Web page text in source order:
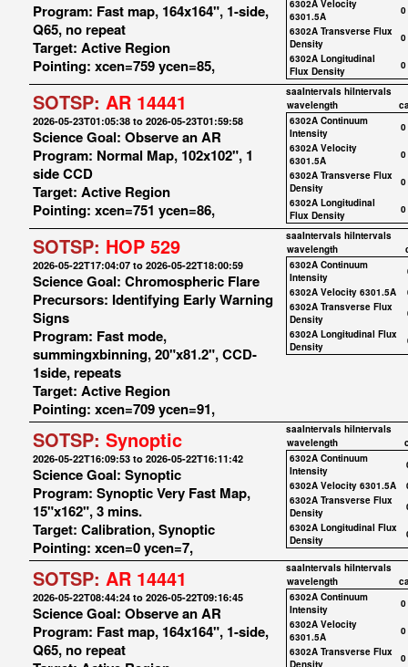
Program: Fast map, 164x164", 1-side,
Q65, no repeat
Target: Active Region
Pointing: xcen=759 ycen=85,
6302A Velocity
6301.5A
0
6302A Transverse Flux
Density
0
6302A Longitudinal
Flux Density
0
SOTSP: AR 14441
2026-05-23T01:05:38 to 2026-05-23T01:59:58
Science Goal: Observe an AR
Program: Normal Map, 102x102", 1
side CCD
Target: Active Region
Pointing: xcen=751 ycen=86,
saaIntervals hiIntervals
wavelength
6302A Continuum
Intensity
0
6302A Velocity
6301.5A
0
6302A Transverse Flux
Density
0
6302A Longitudinal
Flux Density
0
SOTSP: HOP 529
2026-05-22T17:04:07 to 2026-05-22T18:00:59
Science Goal: Chromospheric Flare
Precursors: Identifying Early Warning
Signs
Program: Fast mode,
summingxbinning, 20"x81.2", CCD-
1side, repeats
Target: Active Region
Pointing: xcen=709 ycen=91,
saaIntervals hiIntervals
wavelength
6302A Continuum
Intensity
6302A Velocity 6301.5A
6302A Transverse Flux
Density
6302A Longitudinal Flux
Density
SOTSP: Synoptic
2026-05-22T16:09:53 to 2026-05-22T16:11:42
Science Goal: Synoptic
Program: Synoptic Very Fast Map,
15"x162", 3 mins.
Target: Calibration, Synoptic
Pointing: xcen=0 ycen=7,
saaIntervals hiIntervals
wavelength
6302A Continuum
Intensity
6302A Velocity 6301.5A
6302A Transverse Flux
Density
6302A Longitudinal Flux
Density
SOTSP: AR 14441
2026-05-22T08:44:24 to 2026-05-22T09:16:45
Science Goal: Observe an AR
Program: Fast map, 164x164", 1-side,
Q65, no repeat
saaIntervals hiIntervals
wavelength
6302A Continuum
Intensity
0
6302A Velocity
6301.5A
0
6302A Transverse Flux
Density
0